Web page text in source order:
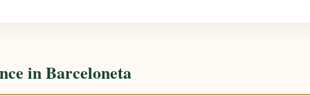
in Barceloneta